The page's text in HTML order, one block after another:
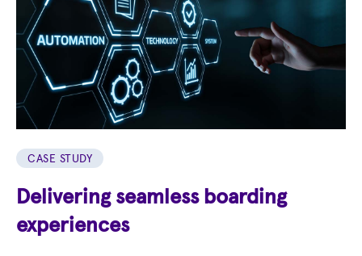
CASE STUDY
Delivering seamless boarding
experiences